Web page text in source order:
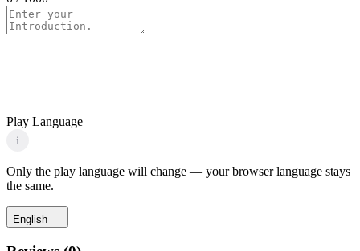
Play Language
i
Only the play language will change — your browser language stays
the same.
English